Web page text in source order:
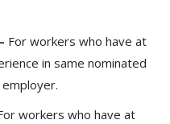
For workers who have at
in same nominated
workers who have at